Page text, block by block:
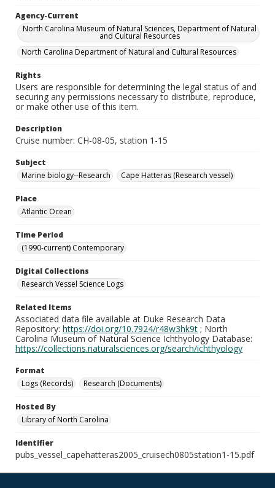
Agency-Current
North Carolina Museum of Natural Sciences, Department of Natural
and Cultural Resources
North Carolina Department of Natural and Cultural Resources
Rights
Users are responsible for determining the legal status of and
securing any permissions necessary to distribute, reproduce,
or make other use of this item.
Description
Cruise number: CH-08-05, station 1-15
Subject
Marine biology--Research
Cape Hatteras (Research vessel)
Place
Atlantic Ocean
Time Period
(1990-current) Contemporary
Digital Collections
Research Vessel Science Logs
Related Items
Associated data file available at Duke Research Data
Repository: https://doi.org/10.7924/r48w3hk9t ; North
Carolina Museum of Natural Science Ichthyology Database:
https://collections.naturalsciences.org/search/ichthyology
Format
Logs (Records)
Research (Documents)
Hosted By
Library of North Carolina
Identifier
pubs_vessel_capehatteras2005_cruisech0805station1-15.pdf